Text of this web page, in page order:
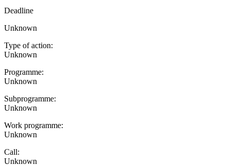
Deadline
Unknown
Type of action:
Unknown
Programme:
Unknown
Subprogramme:
Unknown
Work programme:
Unknown
Call:
Unknown